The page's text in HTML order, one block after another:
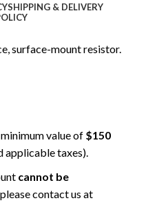
SHIPPING & DELIVERY
surface-mount resistor.
value of $150
applicable taxes).
cannot be
contact us at